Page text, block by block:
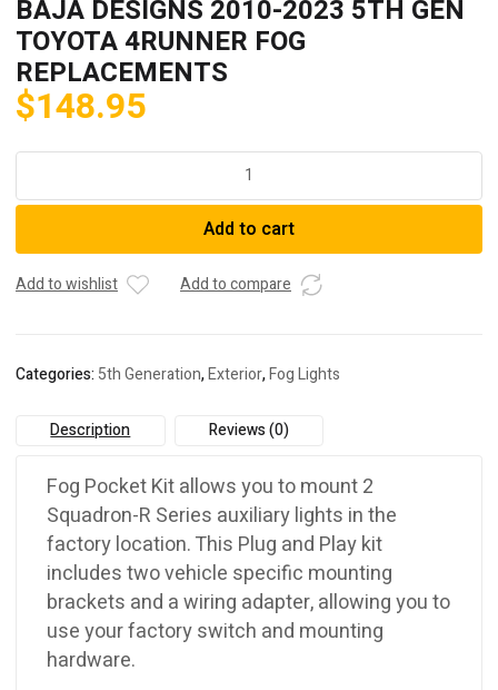
BAJA DESIGNS 2010-2023 5TH GEN
TOYOTA 4RUNNER FOG
REPLACEMENTS
$148.95
BAJA
2010-
5TH
GEN
REPLACEMENTS
Add to cart
Add to wishlist Add to compare
Categories: 5th Generation,Exterior,Fog Lights
Description Reviews (0)
Fog Pocket Kit allows you to mount 2
Squadron-R Series auxiliary lights in the
factory location. This Plug and Play kit
includes two vehicle specific mounting
brackets and a wiring adapter, allowing you to
use your factory switch and mounting
hardware.